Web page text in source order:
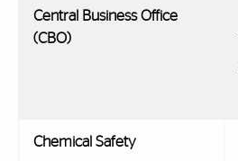
Central Business Office
(CBO)
Chemical Safety